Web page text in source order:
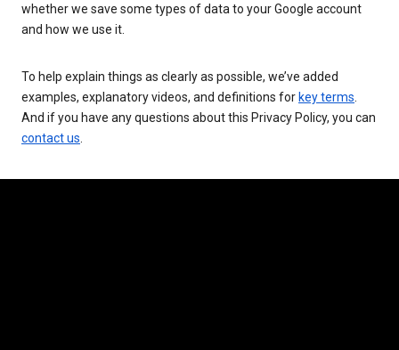
whether we save some types of data to your Google account
and how we use it.
To help explain things as clearly as possible, we’ve added
examples, explanatory videos, and definitions for key terms
And if you have any questions about this Privacy Policy, you can
contact us